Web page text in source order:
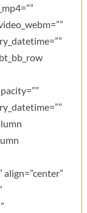
align=”center”